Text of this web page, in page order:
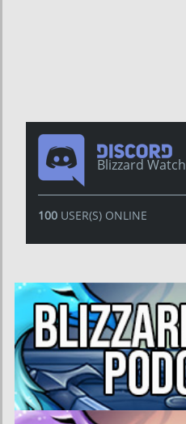
Blizzard Watch
100USER(S) ONLINE